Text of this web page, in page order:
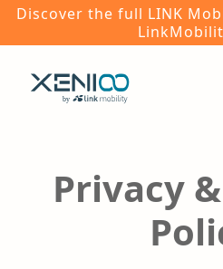
Discover the full LINK
Privacy